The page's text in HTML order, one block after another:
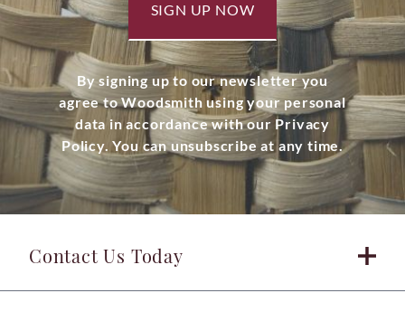
SIGN UP NOW
By signing up to our newsletter you
agree to Woodsmith using your personal
data in accordance with our Privacy
Policy. You can unsubscribe at any time.
Contact Us Today